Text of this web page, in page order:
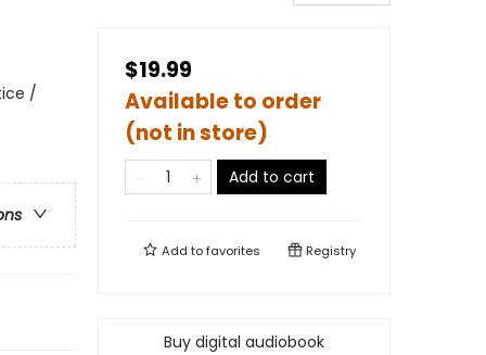
/
$19.99
Available to order
(not in store)
Add to cart
Add tofavorites Registry
Buy digital audiobook